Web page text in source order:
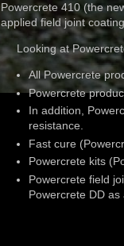
Powercrete 410 (the
applied field joint
Looking at Powercrete
All Powercrete
Powercrete
In addition,
resistance.
Fast cure
Powercrete kits
Powercrete field
Powercrete DD as